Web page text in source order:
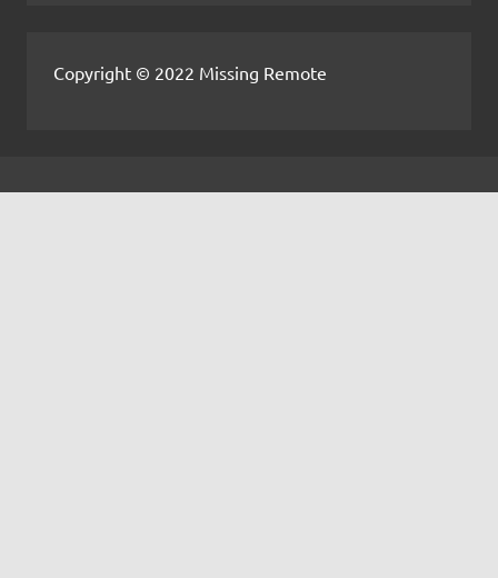
Copyright © 2022 Missing Remote